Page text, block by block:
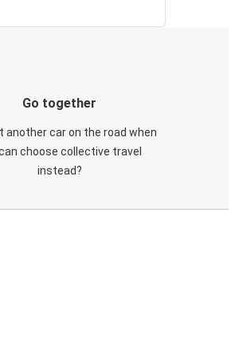
Go together
another car on the road when
choose collective travel
instead?